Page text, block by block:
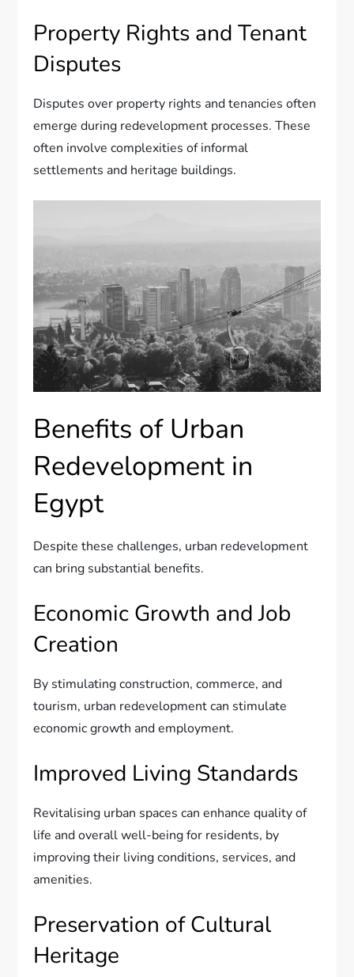
Property Rights and Tenant
Disputes
Disputes over property rights and tenancies often
emerge during redevelopment processes. These
often involve complexities of informal
settlements and heritage buildings.
Benefits of Urban
Redevelopment in
Egypt
Despite these challenges, urban redevelopment
can bring substantial benefits.
Economic Growth and Job
Creation
By stimulating construction, commerce, and
tourism, urban redevelopment can stimulate
economic growth and employment.
Improved Living Standards
Revitalising urban spaces can enhance quality of
life and overall well-being for residents, by
improving their living conditions, services, and
amenities.
Preservation of Cultural
Heritage